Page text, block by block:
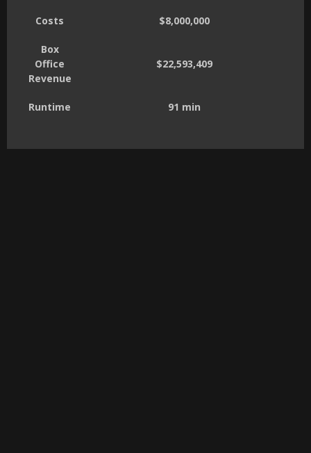
Costs $8,000,000
Box
Office
Revenue
$22,593,409
Runtime 91 min